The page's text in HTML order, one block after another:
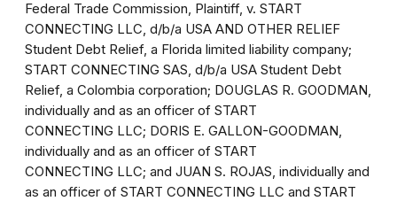
Federal Trade Commission, Plaintiff, v. START
CONNECTING LLC, d/b/a USA AND OTHER RELIEF
Student Debt Relief, a Florida limited liability company;
START CONNECTING SAS, d/b/a USA Student Debt
Relief, a Colombia corporation; DOUGLAS R. GOODMAN,
individually and as an officer of START
CONNECTING LLC; DORIS E. GALLON-GOODMAN,
individually and as an officer of START
CONNECTING LLC; and JUAN S. ROJAS, individually and
as an officer of START CONNECTING LLC and START